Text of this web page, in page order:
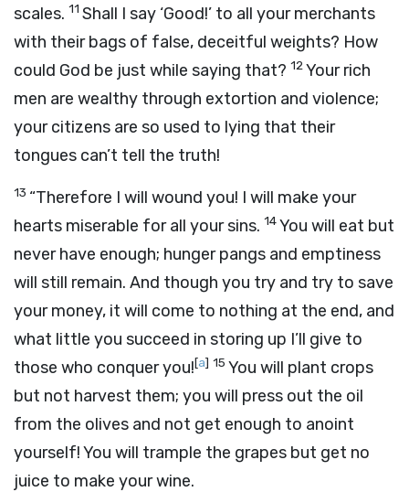
scales. 11 Shall I say ‘Good!’ to all your merchants
with their bags of false, deceitful weights? How
could God be just while saying that? 12Your rich
men are wealthy through extortion and violence;
your citizens are so used to lying that their
tongues can’t tell the truth!
13 “Therefore I will wound you! I will make your
hearts miserable for all your sins. 14You will eat but
never have enough; hunger pangs and emptiness
will still remain. And though you try and try to save
your money, it will come to nothing at the end, and
what little you succeed in storing up I’ll give to
those who conquer you![a] 15 You will plant crops
but not harvest them; you will press out the oil
from the olives and not get enough to anoint
yourself! You will trample the grapes but get no
juice to make your wine.